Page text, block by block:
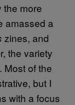
the more
amassed a
zines, and
the variety
Most of the
but I
with a focus